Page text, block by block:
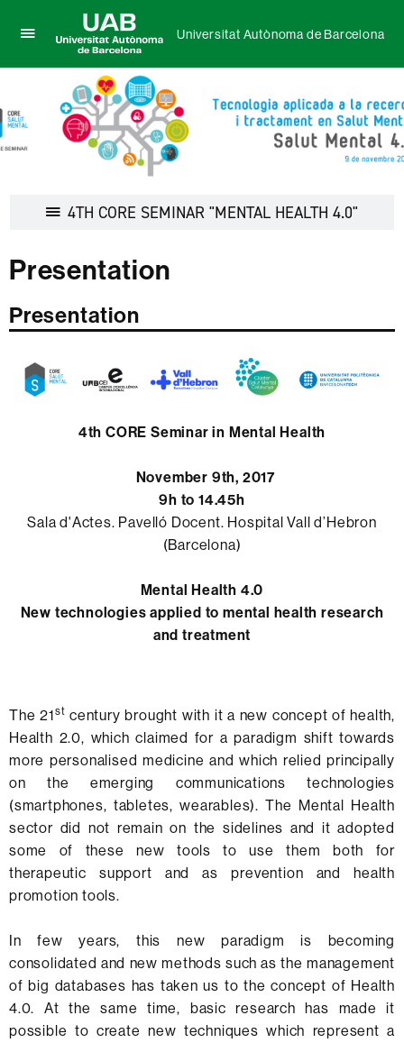
here
display
the
Universitat
Autònoma
Barcelona
Universitat Autònoma de Barcelona
4TH CORE SEMINAR "MENTAL HEALTH 4.0"
Presentation
Presentation
4th CORE Seminar in Mental Health
November 9th, 2017
9h to 14.45h
Sala d'Actes. Pavelló Docent. Hospital Vall d’Hebron
(Barcelona)
Mental Health 4.0
New technologies applied to mental health research
and treatment
The 21st century brought with it a new concept of health,
Health 2.0, which claimed for a paradigm shift towards
more personalised medicine and which relied principally
on the emerging communications technologies
(smartphones, tabletes, wearables). The Mental Health
sector did not remain on the sidelines and it adopted
some of these new tools to use them both for
therapeutic support and as prevention and health
promotion tools.
In few years, this new paradigm is becoming
consolidated and new methods such as the management
of big databases has taken us to the concept of Health
4.0. At the same time, basic research has made it
possible to create new techniques which represent a